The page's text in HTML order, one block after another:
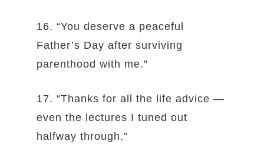
16. “You deserve a peaceful
Father’s Day after surviving
parenthood with me.”
17. “Thanks for all the life advice —
even the lectures I tuned out
halfway through.”